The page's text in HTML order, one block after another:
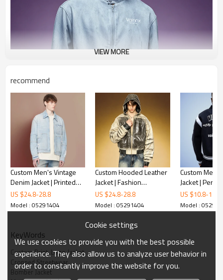
VIEW MORE
recommend
Custom Men's Vintage
Denim Jacket | Printed
Embroidery Logo |
Streetwear Supplier
US $24.8-28.8
Model : 05291404
Custom Hooded Leather
Jacket | Fashion
Distressed Ink Print |
OEM ODM Streetwear
Apparel Manufacturer
US $24.8-28.8
Model : 05291404
Custom
Jacket |
Letterman
Streetwear
Manufacturer
US $10.8-15.8
Model :
KeyWords
Custom Print  Logo Jacket
Cropped Streetwear
Bomber Jacket
Cookie settings
We use cookies to provide you with the best possible
experience. They also allow us to analyze user behavior in
order to constantly improve the website for you.